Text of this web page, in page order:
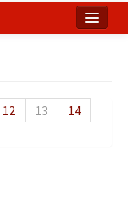
12 13
14